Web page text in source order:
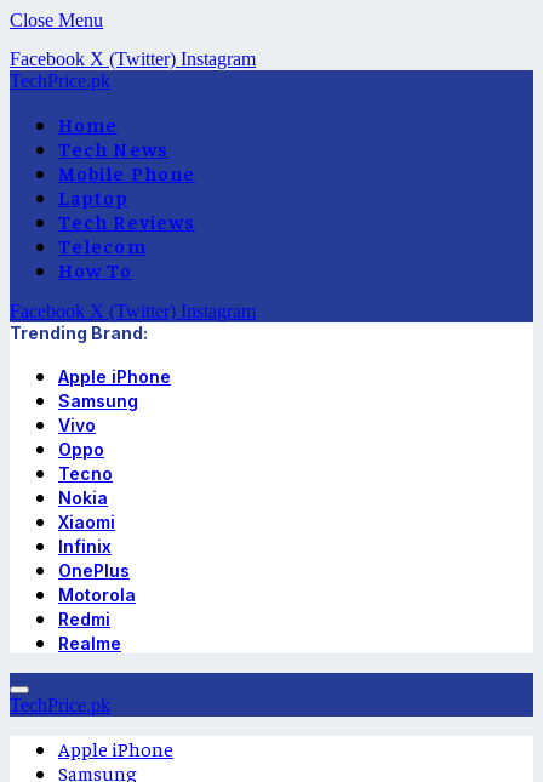
Close Menu
Facebook X (Twitter) Instagram
TechPrice.pk
Home
Tech News
Mobile Phone
Laptop
Tech Reviews
Telecom
How To
Facebook X (Twitter) Instagram
Trending Brand:
Apple iPhone
Samsung
Vivo
Oppo
Tecno
Nokia
Xiaomi
Infinix
OnePlus
Motorola
Redmi
Realme
TechPrice.pk
Apple iPhone
Samsung